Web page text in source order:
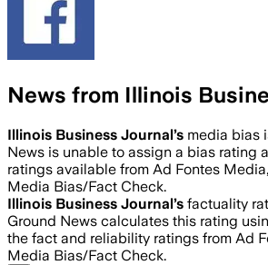
News from Illinois
Illinois Business Journal’s media bias
News is unable to assign a bias rating
ratings available from Ad Fontes
Media Bias/Fact Check.
Illinois Business Journal’s factuality
Ground News calculates this rating
the fact and reliability ratings from Ad
Media Bias/Fact Check.